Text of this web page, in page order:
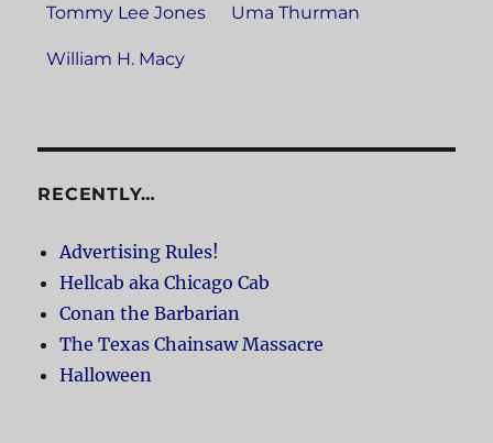
Tommy Lee Jones Uma Thurman
William H. Macy
RECENTLY…
Advertising Rules!
Hellcab aka Chicago Cab
Conan the Barbarian
The Texas Chainsaw Massacre
Halloween